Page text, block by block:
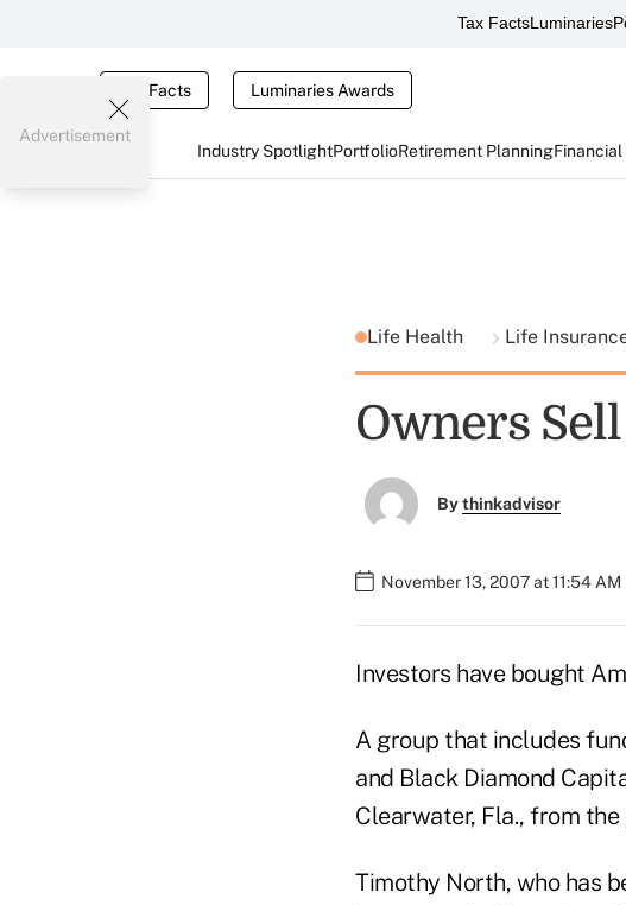
Tax FactsLuminaries
Tax Facts Luminaries Awards
Industry SpotlightPortfolioRetirement PlanningFinancial
Advertisement
Life Health Life
Owners
Bythinkadvisor
November 13, 2007 at 11:54 AM
Investors have bought
A group that includes
and Black Diamond
Clearwater, Fla., from
Timothy North, who has